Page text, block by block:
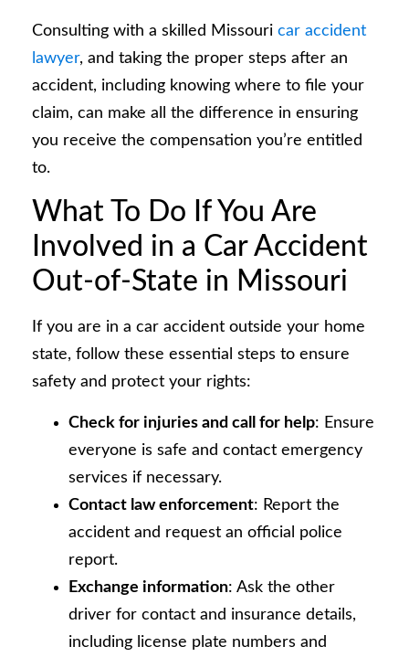
Consulting with a skilled Missouri car accident
lawyer, and taking the proper steps after an
accident, including knowing where to file your
claim, can make all the difference in ensuring
you receive the compensation you’re entitled
to.
What To Do If You Are
Involved in a Car Accident
Out-of-State in Missouri
If you are in a car accident outside your home
state, follow these essential steps to ensure
safety and protect your rights:
Check for injuries and call for help: Ensure
everyone is safe and contact emergency
services if necessary.
Contact law enforcement: Report the
accident and request an official police
report.
Exchange information: Ask the other
driver for contact and insurance details,
including license plate numbers and